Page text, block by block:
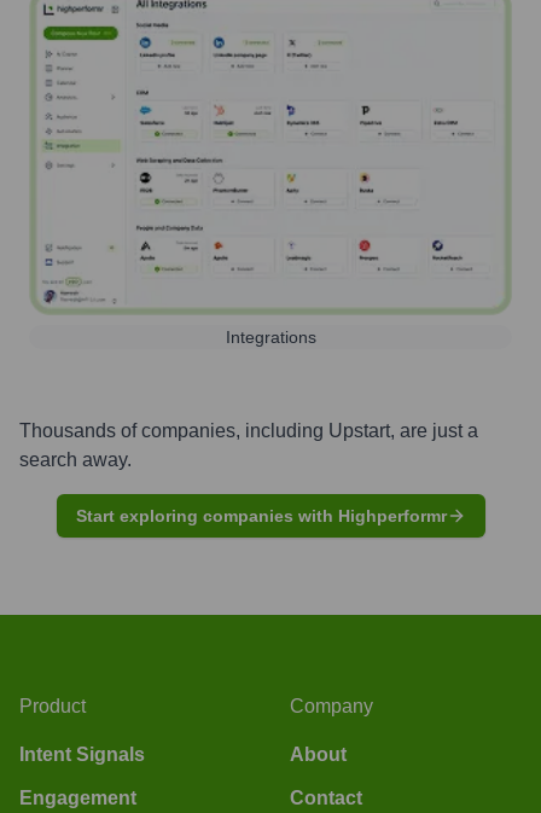
Integrations
Thousands of companies, including Upstart, are just a
search away.
Start exploring companies with Highperformr
Product
Intent Signals
Engagement
Company
About
Contact